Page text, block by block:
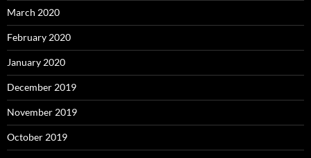
March 2020
February 2020
January 2020
December 2019
November 2019
October 2019